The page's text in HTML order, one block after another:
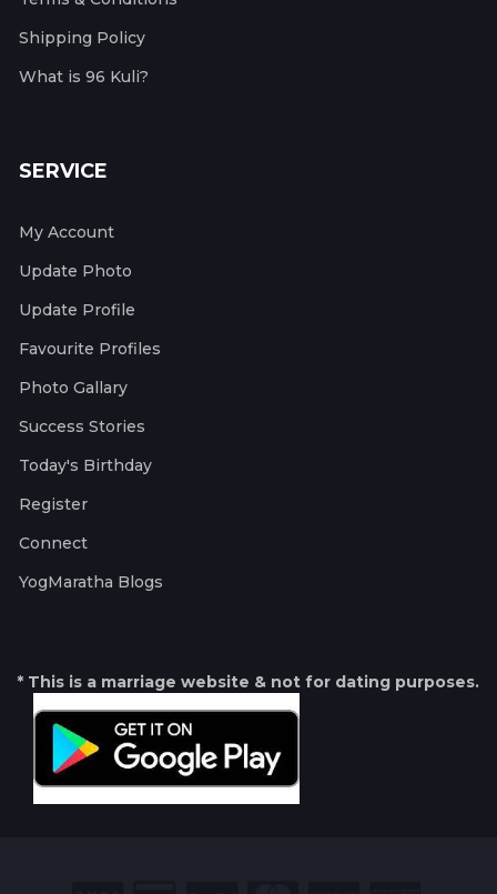
Shipping Policy
What is 96 Kuli?
SERVICE
My Account
Update Photo
Update Profile
Favourite Profiles
Photo Gallary
Success Stories
Today's Birthday
Register
Connect
YogMaratha Blogs
* This is a marriage website & not for dating purposes.